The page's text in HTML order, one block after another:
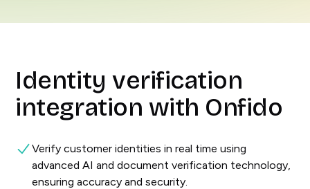
Identity verification
integration with Onfido
Verify customer identities in real time using
advanced AI and document verification technology,
ensuring accuracy and security.